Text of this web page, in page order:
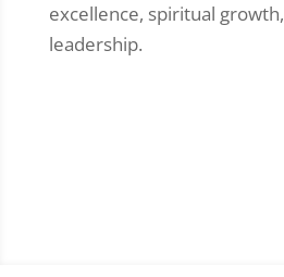
excellence, spiritual
leadership.